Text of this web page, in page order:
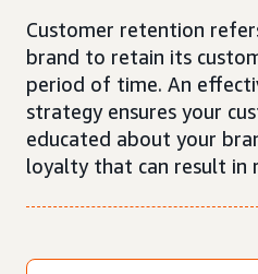
Customer retention
brand to retain its
period of time. An
strategy ensures your
educated about your
loyalty that can result in